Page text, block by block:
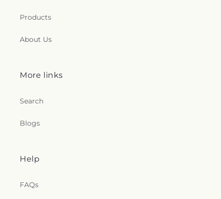
Products
About Us
More links
Search
Blogs
Help
FAQs